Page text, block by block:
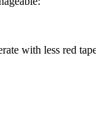
with less red